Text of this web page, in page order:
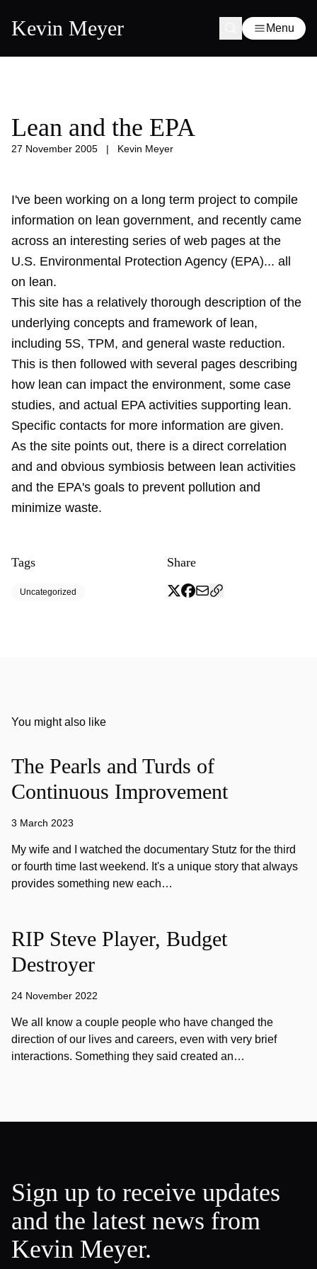
Kevin Meyer Menu
Lean and the EPA
27 November 2005 | Kevin Meyer
I've been working on a long term project to compile
information on lean government, and recently came
across an interesting series of web pages at the
U.S. Environmental Protection Agency (EPA)... all
on lean.
This site has a relatively thorough description of the
underlying concepts and framework of lean,
including 5S, TPM, and general waste reduction.
This is then followed with several pages describing
how lean can impact the environment, some case
studies, and actual EPA activities supporting lean.
Specific contacts for more information are given.
As the site points out, there is a direct correlation
and and obvious symbiosis between lean activities
and the EPA's goals to prevent pollution and
minimize waste.
Tags
Uncategorized
Share
You might also like
The Pearls and Turds of
Continuous Improvement
3 March 2023
My wife and I watched the documentary Stutz for the third
or fourth time last weekend. It's a unique story that always
provides something new each…
RIP Steve Player, Budget
Destroyer
24 November 2022
We all know a couple people who have changed the
direction of our lives and careers, even with very brief
interactions. Something they said created an…
Sign up to receive updates
and the latest news from
Kevin Meyer.